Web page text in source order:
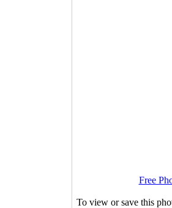
Free
To view or save this